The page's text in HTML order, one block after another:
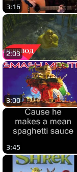
3:16
2:03
3:00
3:45